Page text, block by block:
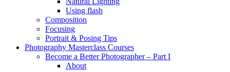
Using flash
Composition
Focusing
Portrait & Posing Tips
Photography Masterclass Courses
Become a Better Photographer – Part I
About